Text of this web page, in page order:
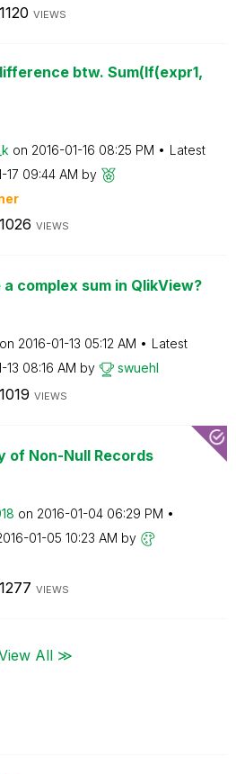
1120 VIEWS
btw. Sum(If(expr1,
on ‎2016-01-16 08:25 PM
Latest
17 09:44 AM by
1026 VIEWS
complex sum in QlikView?
on ‎2016-01-13 05:12 AM
Latest
13 08:16 AM by swuehl
1019 VIEWS
of Non-Null Records
on ‎2016-01-04 06:29 PM
01-05 10:23 AM by
1277 VIEWS
All ≫